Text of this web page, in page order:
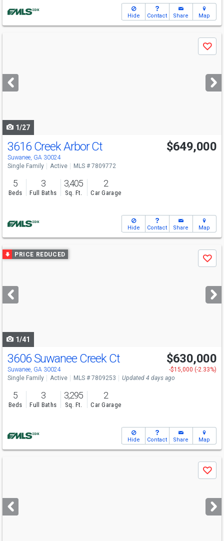
Hide Contact Share Map
next
buttons
Save
1/27
Open House
Sun
2-4
3616 Creek Arbor Ct
Suwanee, GA 30024
$649,000
Single Family Active MLS # 7809772
5
Beds
3
Full Baths
3,405
Sq. Ft.
2
Car Garage
Hide Contact Share Map
Use
previous
next
buttons
PRICE REDUCED
Save
1/41
Open House
Sun 8/9 1-3
3606 Suwanee Creek Ct
Suwanee, GA 30024
$630,000
-$15,000 (-2.33%)
Single Family
Active MLS # 7809253 Updated 4 days ago
5
Beds
3
Full Baths
3,295
Sq. Ft.
2
Car Garage
Hide Contact Share Map
next
buttons
Save